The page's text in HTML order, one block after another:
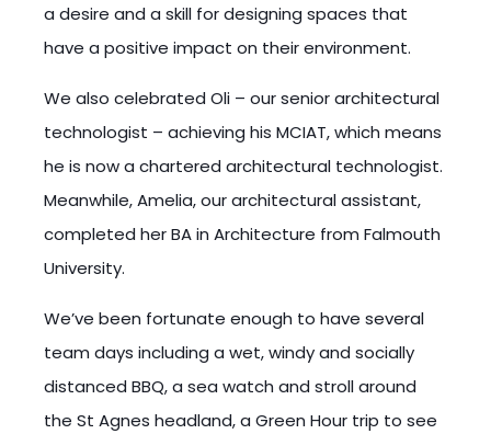
a desire and a skill for designing spaces that
have a positive impact on their environment.
We also celebrated Oli – our senior architectural
technologist – achieving his MCIAT, which means
he is now a chartered architectural technologist.
Meanwhile, Amelia, our architectural assistant,
completed her BA in Architecture from Falmouth
University.
We’ve been fortunate enough to have several
team days including a wet, windy and socially
distanced BBQ, a sea watch and stroll around
the St Agnes headland, a Green Hour trip to see